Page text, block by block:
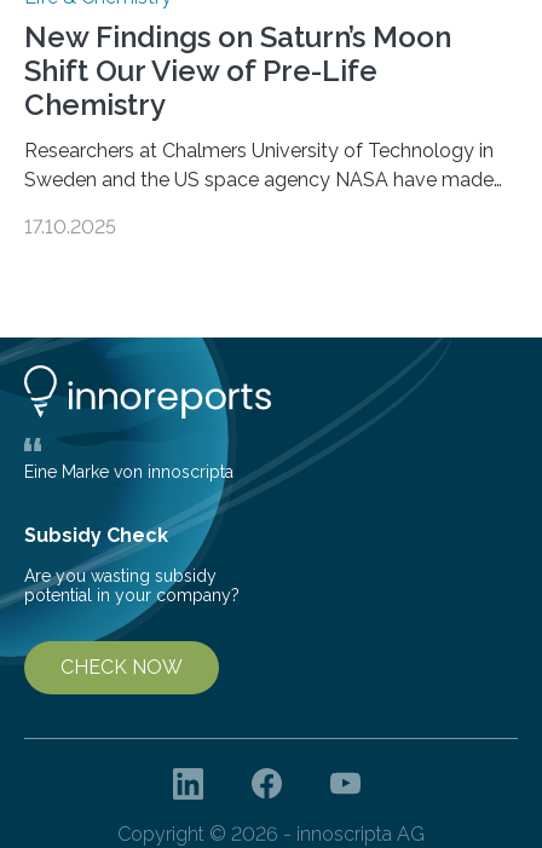
New Findings on Saturn’s Moon
Shift Our View of Pre-Life
Chemistry
Researchers at Chalmers University of Technology in
Sweden and the US space agency NASA have made
basic rules of chemistry and provides new knowledge
understanding of chemistry before the emergence of
life. Scientists have long been interested in Saturn’s
largest, orange-coloured moon as its evolution can
teach us more about our…
17.10.2025
Eine Marke von innoscripta
Subsidy Check
Are you wasting subsidy
potential in your company?
CHECK NOW
Copyright © 2026 - innoscripta AG